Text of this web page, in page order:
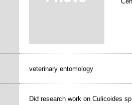
veterinary entomology
Did research work on Culicoides